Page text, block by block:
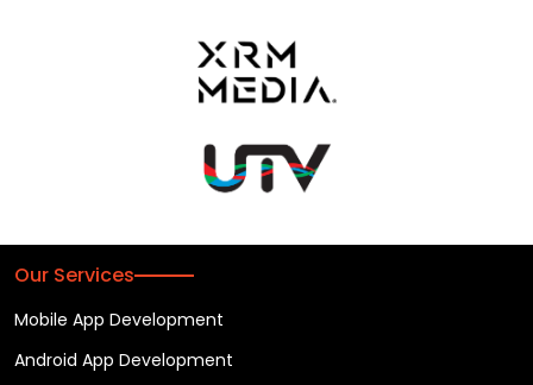
Our Services
Mobile App Development
Android App Development